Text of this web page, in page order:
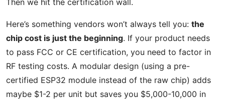
Then we hit the certification wall.
Here’s something vendors won’t always tell you: the
chip cost is just the beginning. If your product needs
to pass FCC or CE certification, you need to factor in
RF testing costs. A modular design (using a pre-
certified ESP32 module instead of the raw chip) adds
maybe $1-2 per unit but saves you $5,000-10,000 in